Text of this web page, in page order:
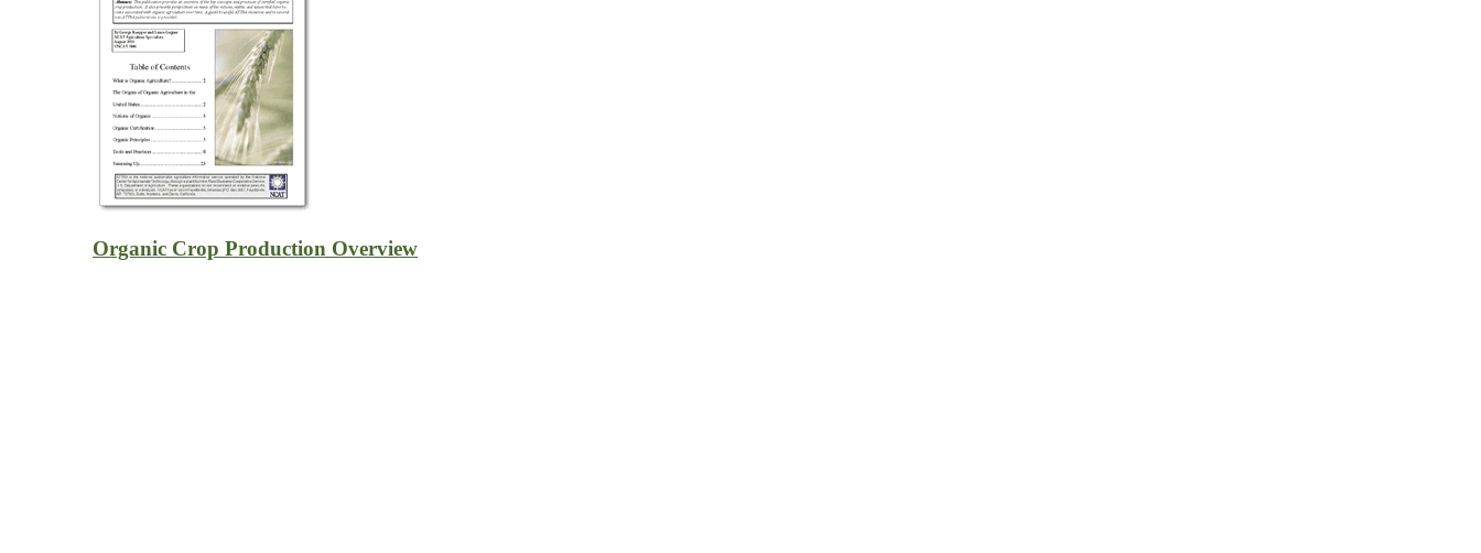
Organic Crop Production Overview